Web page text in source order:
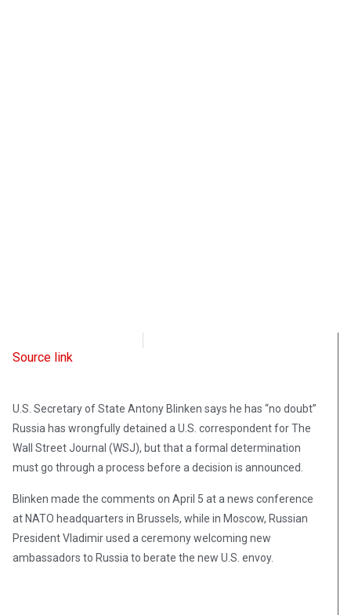
Source link
U.S. Secretary of State Antony Blinken says he has “no doubt”
Russia has wrongfully detained a U.S. correspondent for The
Wall Street Journal (WSJ), but that a formal determination
must go through a process before a decision is announced.
Blinken made the comments on April 5 at a news conference
at NATO headquarters in Brussels, while in Moscow, Russian
President Vladimir used a ceremony welcoming new
ambassadors to Russia to berate the new U.S. envoy.